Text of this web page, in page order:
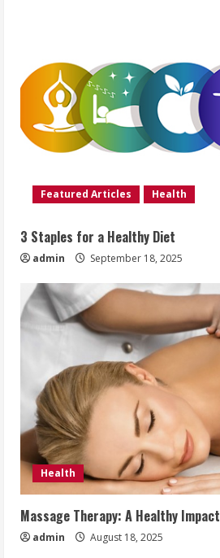
Featured Articles Health
3 Staples for a Healthy Diet
admin September 18, 2025
Health
Massage Therapy: A Healthy Impact
admin August 18, 2025